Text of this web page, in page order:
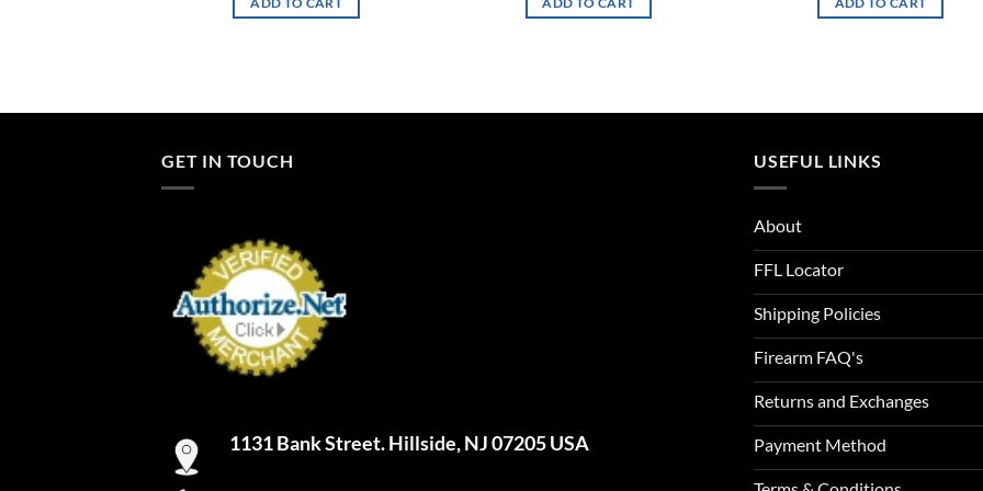
ADD TO CART ADD TO CART ADD TO CART
GET IN TOUCH
1131 Bank Street. Hillside, NJ 07205 USA
USEFUL LINKS
About
FFL Locator
Shipping Policies
Firearm FAQ's
Returns and Exchanges
Payment Method